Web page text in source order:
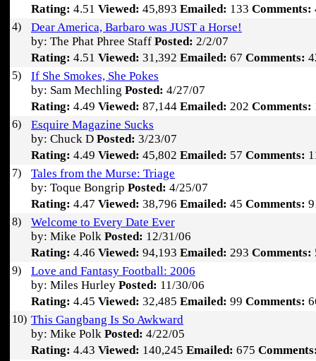
Rating: 4.51 Viewed: 45,893 Emailed: 133 Comments:
4)
Dear America, Barbaro was JUST a Horse!
by: The Phat Phree Staff Posted: 2/2/07
Rating: 4.51 Viewed: 31,392 Emailed: 67 Comments:
5)
If She Smokes, She Pokes
by: Sam Mechling Posted: 4/27/07
Rating: 4.49 Viewed: 87,144 Emailed: 202 Comments:
6)
Esquire Magazine Sucks
by: Chuck D Posted: 3/23/07
Rating: 4.49 Viewed: 45,802 Emailed: 57 Comments:
7)
Tales from the Murse: Triage
by: Toque Bongrip Posted: 4/25/07
Rating: 4.47 Viewed: 38,796 Emailed: 45 Comments:
8)
Welcome to Every Date Ever
by: Mike Polk Posted: 12/31/06
Rating: 4.46 Viewed: 94,193 Emailed: 293 Comments:
9)
Love and Fantasy Football: 2006
by: Miles Hurley Posted: 11/30/06
Rating: 4.45 Viewed: 32,485 Emailed: 99 Comments:
10) This Gangbang Is So Awkward
by: Mike Polk Posted: 4/22/05
Rating: 4.43 Viewed: 140,245 Emailed: 675